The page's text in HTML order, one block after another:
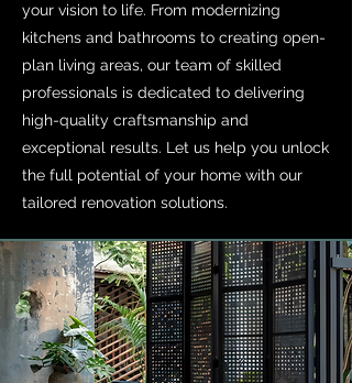
your vision to life. From modernizing
kitchens and bathrooms to creating open-
plan living areas, our team of skilled
professionals is dedicated to delivering
high-quality craftsmanship and
exceptional results. Let us help you unlock
the full potential of your home with our
tailored renovation solutions.